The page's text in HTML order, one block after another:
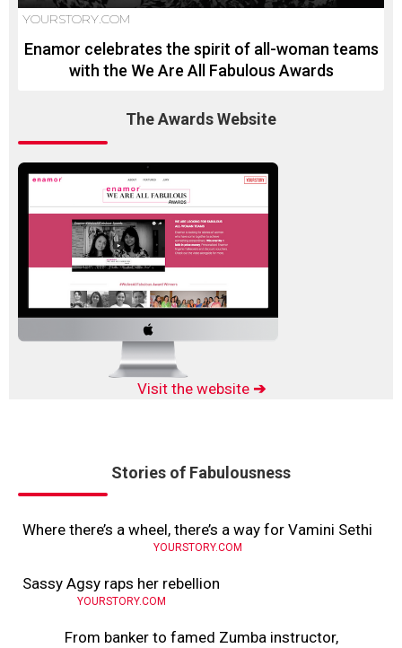
YOURSTORY.COM
Enamor celebrates the spirit of all-woman teams
with the We Are All Fabulous Awards
The Awards Website
Visit the website ➔
Stories of Fabulousness
Where there’s a wheel, there’s a way for Vamini Sethi
YOURSTORY.COM
Sassy Agsy raps her rebellion
YOURSTORY.COM
From banker to famed Zumba instructor,